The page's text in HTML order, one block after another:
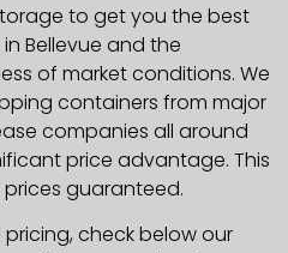
to get you the best
Bellevue and the
of market conditions. We
containers from major
companies all around
price advantage. This
guaranteed.
check below our